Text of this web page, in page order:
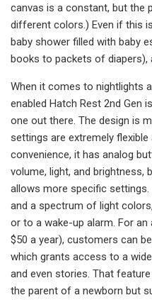
canvas is a constant, but the
different colors.) Even if this
baby shower filled with baby
books to packets of diapers),
When it comes to nightlights
enabled Hatch Rest 2nd Gen
one out there. The design is
settings are extremely
convenience, it has analog
volume, light, and brightness,
allows more specific
and a spectrum of light
or to a wake-up alarm. For
$50 a year), customers can
which grants access to a
and even stories. That
the parent of a newborn but